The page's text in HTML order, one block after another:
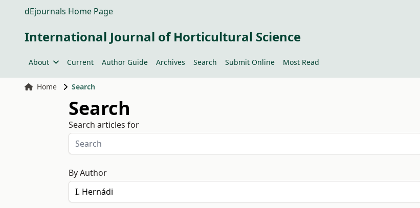
dEjournals Home Page
International Journal of Horticultural Science
About Current Author Guide Archives Search Submit Online Most Read
Home Search
Search
Search articles for
By Author